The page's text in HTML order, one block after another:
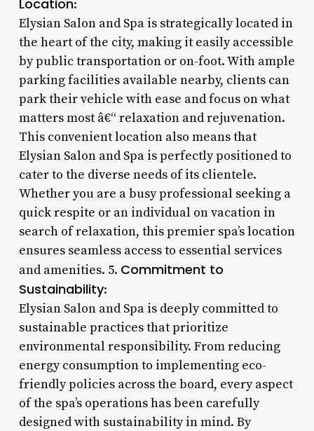
Location:
Elysian Salon and Spa is strategically located in
the heart of the city, making it easily accessible
by public transportation or on-foot. With ample
parking facilities available nearby, clients can
park their vehicle with ease and focus on what
matters most â€“ relaxation and rejuvenation.
This convenient location also means that
Elysian Salon and Spa is perfectly positioned to
cater to the diverse needs of its clientele.
Whether you are a busy professional seeking a
quick respite or an individual on vacation in
search of relaxation, this premier spa’s location
ensures seamless access to essential services
and amenities. 5. Commitment to
Sustainability:
Elysian Salon and Spa is deeply committed to
sustainable practices that prioritize
environmental responsibility. From reducing
energy consumption to implementing eco-
friendly policies across the board, every aspect
of the spa’s operations has been carefully
designed with sustainability in mind. By